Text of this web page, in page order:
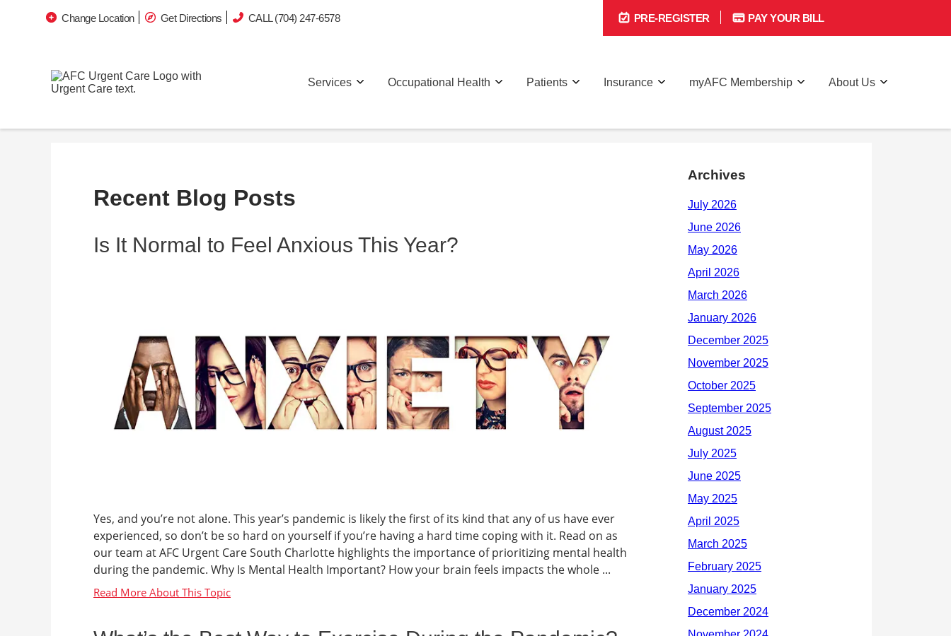
Change Location Get Directions CALL (704) 247-6578 PRE-REGISTER PAY YOUR BILL
Services Occupational Health Patients Insurance myAFC Membership About Us
Recent Blog Posts
Is It Normal to Feel Anxious This Year?
Yes, and you’re not alone. This year’s pandemic is likely the first of its kind that any of us have ever
experienced, so don’t be so hard on yourself if you’re having a hard time coping with it. Read on as
our team at AFC Urgent Care South Charlotte highlights the importance of prioritizing mental health
during the pandemic. Why Is Mental Health Important? How your brain feels impacts the whole ...
Archives